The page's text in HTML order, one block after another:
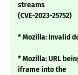
streams
(CVE-2023-25752)
* Mozilla: Invalid
* Mozilla: URL
iframe into the